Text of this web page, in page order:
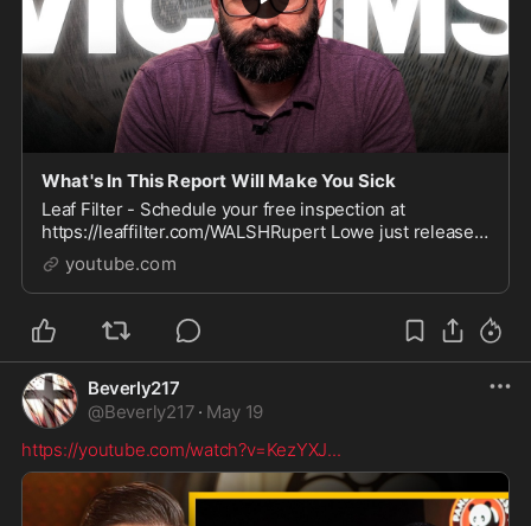
What's In This Report Will Make You Sick
Leaf Filter - Schedule your free inspection at
https://leaffilter.com/WALSHRupert Lowe just released
a 219 page report documenting the systematic abuse
of 25...
youtube.com
Beverly217
@Beverly217 · May 19
https://youtube.com/watch?v=KezYXJ...